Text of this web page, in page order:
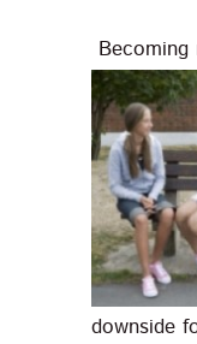
downside